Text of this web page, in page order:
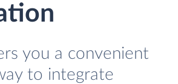
you a convenient
to integrate